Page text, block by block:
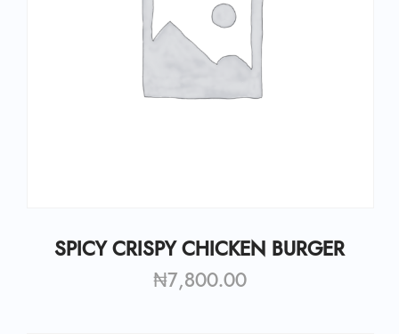
SPICY CRISPY CHICKEN BURGER
₦7,800.00